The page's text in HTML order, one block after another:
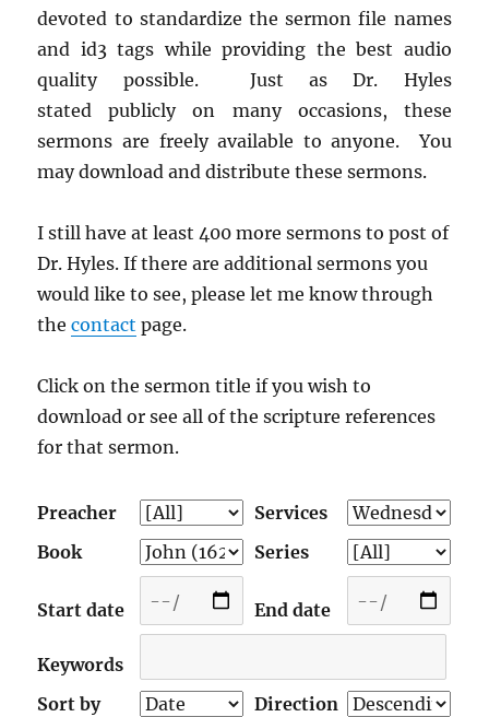
devoted to standardize the sermon file names
and id3 tags while providing the best audio
quality possible. Just as Dr. Hyles
stated publicly on many occasions, these
sermons are freely available to anyone. You
may download and distribute these sermons.
I still have at least 400 more sermons to post of
Dr. Hyles. If there are additional sermons you
would like to see, please let me know through
thecontact page.
Click on the sermon title if you wish to
download or see all of the scripture references
for that sermon.
Preacher
Services
Book
Series
Start date End date
Keywords
Sort by
Direction